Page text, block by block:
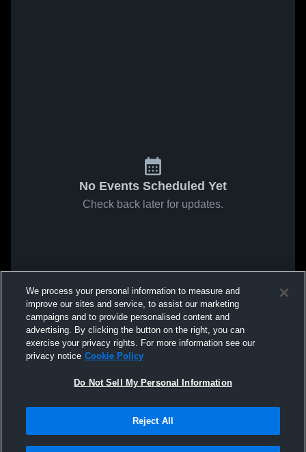
No Events Scheduled Yet
Check back later for updates.
We process your personal information to measure and
improve our sites and service, to assist our marketing
campaigns and to provide personalised content and
advertising. By clicking the button on the right, you can
exercise your privacy rights. For more information see our
privacy notice Cookie Policy
Do Not Sell My Personal Information
Reject All